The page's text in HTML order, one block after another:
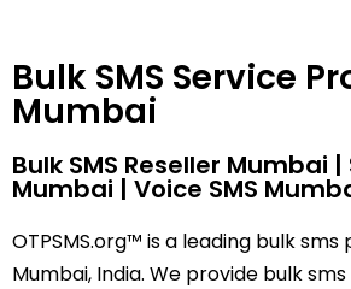
Bulk SMS Service
Mumbai
Bulk SMS Reseller Mumbai |
Mumbai | Voice SMS
OTPSMS.org™ is a leading bulk sms
Mumbai, India. We provide bulk